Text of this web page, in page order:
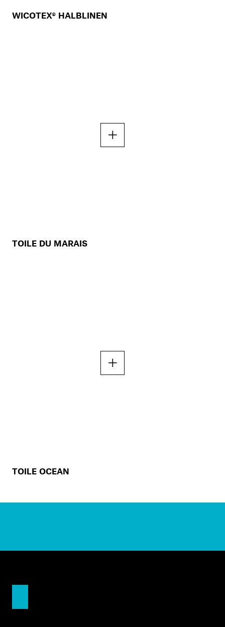
WICOTEX® HALBLINEN
TOILE DU MARAIS
TOILE OCEAN